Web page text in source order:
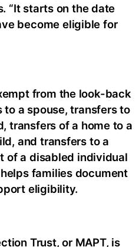
“It starts on the date
become eligible for
from the look-back
a spouse, transfers to
transfers of a home to a
and transfers to a
of a disabled individual
families document
eligibility.
Trust, or MAPT, is